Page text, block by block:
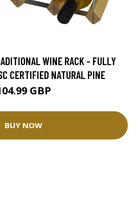
WINE RACK - FULLY
CERTIFIED NATURAL PINE
GBP
BUY NOW